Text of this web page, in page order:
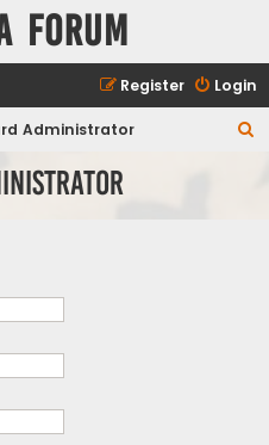
Forum
Login
Register
Administrator